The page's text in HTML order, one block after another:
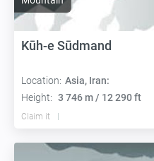
Kūh-e Sūdmand
Location: Asia, Iran:
Height: 3 746 m / 12 290 ft
Claim it